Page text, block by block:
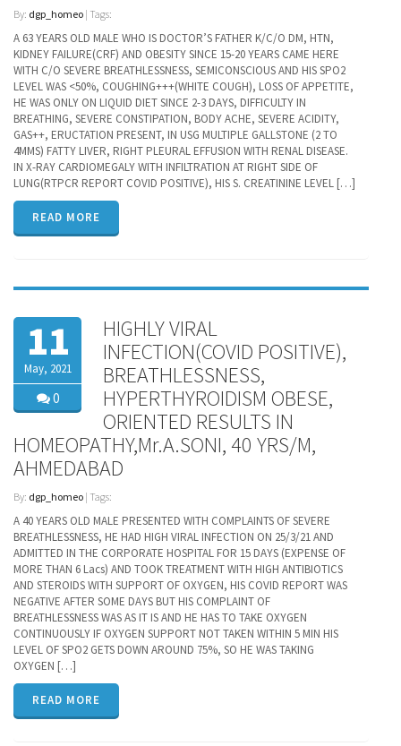
By: dgp_homeo | Tags:
A 63 YEARS OLD MALE WHO IS DOCTOR’S FATHER K/C/O DM, HTN,
KIDNEY FAILURE(CRF) AND OBESITY SINCE 15-20 YEARS CAME HERE
WITH C/O SEVERE BREATHLESSNESS, SEMICONSCIOUS AND HIS SPO2
LEVEL WAS <50%, COUGHING+++(WHITE COUGH), LOSS OF APPETITE,
HE WAS ONLY ON LIQUID DIET SINCE 2-3 DAYS, DIFFICULTY IN
BREATHING, SEVERE CONSTIPATION, BODY ACHE, SEVERE ACIDITY,
GAS++, ERUCTATION PRESENT, IN USG MULTIPLE GALLSTONE (2 TO
4MMS) FATTY LIVER, RIGHT PLEURAL EFFUSION WITH RENAL DISEASE.
IN X-RAY CARDIOMEGALY WITH INFILTRATION AT RIGHT SIDE OF
LUNG(RTPCR REPORT COVID POSITIVE), HIS S. CREATININE LEVEL […]
READ MORE
11
May, 2021
0
HIGHLY VIRAL
INFECTION(COVID POSITIVE),
BREATHLESSNESS,
HYPERTHYROIDISM OBESE,
ORIENTED RESULTS IN
HOMEOPATHY,Mr.A.SONI, 40 YRS/M,
AHMEDABAD
By: dgp_homeo | Tags:
A 40 YEARS OLD MALE PRESENTED WITH COMPLAINTS OF SEVERE
BREATHLESSNESS, HE HAD HIGH VIRAL INFECTION ON 25/3/21 AND
ADMITTED IN THE CORPORATE HOSPITAL FOR 15 DAYS (EXPENSE OF
MORE THAN 6 Lacs) AND TOOK TREATMENT WITH HIGH ANTIBIOTICS
AND STEROIDS WITH SUPPORT OF OXYGEN, HIS COVID REPORT WAS
NEGATIVE AFTER SOME DAYS BUT HIS COMPLAINT OF
BREATHLESSNESS WAS AS IT IS AND HE HAS TO TAKE OXYGEN
CONTINUOUSLY IF OXYGEN SUPPORT NOT TAKEN WITHIN 5 MIN HIS
LEVEL OF SPO2 GETS DOWN AROUND 75%, SO HE WAS TAKING
OXYGEN […]
READ MORE